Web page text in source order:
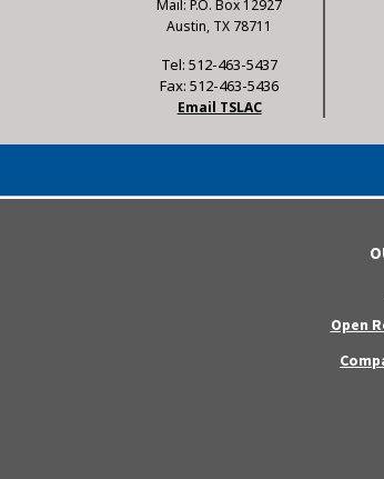
Mail: P.O. Box 12927
Austin, TX 78711
Tel: 512-463-5437
Fax: 512-463-5436
Email TSLAC
Open